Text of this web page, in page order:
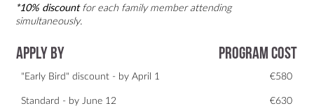
*10% discountfor each family member attending
simultaneously.
Apply By Program Cost
"Early Bird" discount - by April 1 €580
Standard - by June 12 €630